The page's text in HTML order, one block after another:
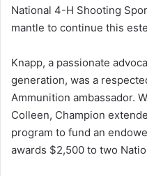
National 4-H Shooting
mantle to continue this
Knapp, a passionate
generation, was a
Ammunition ambassador.
Colleen, Champion
program to fund an
awards $2,500 to two